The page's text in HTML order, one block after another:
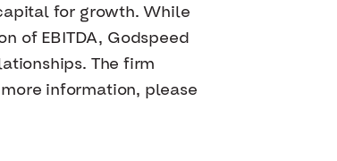
for growth. While
of EBITDA, Godspeed
The firm
information, please